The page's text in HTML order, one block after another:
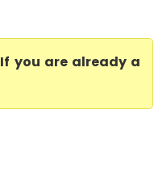
you are already a